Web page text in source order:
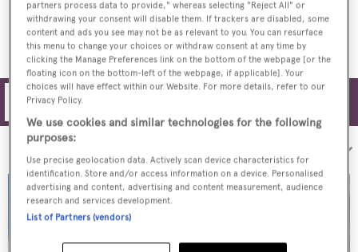
partners process data to provide," whereas selecting "Reject All" or
withdrawing your consent will disable them. If trackers are disabled, some
content and ads you see may not be as relevant to you. You can resurface
this menu to change your choices or withdraw consent at any time by
clicking the Manage Preferences link on the bottom of the webpage [or the
floating icon on the bottom-left of the webpage, if applicable]. Your
choices will have effect within our Website. For more details, refer to our
Privacy Policy.
We use cookies and similar technologies for the following
purposes:
Use precise geolocation data. Actively scan device characteristics for
identification. Store and/or access information on a device. Personalised
advertising and content, advertising and content measurement, audience
research and services development.
List of Partners (vendors)